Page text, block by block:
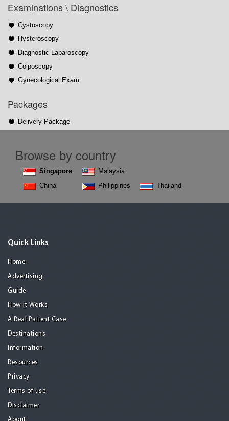
Examinations \ Diagnostics
Cystoscopy
Hysteroscopy
Diagnostic Laparoscopy
Colposcopy
Gynecological Exam
Packages
Delivery Package
Browse by country
Singapore
China
Malaysia
Philippines
Thailand
Quick Links
Home
Advertising
Guide
How it Works
A Real Patient Case
Destinations
Information
Resources
Privacy
Terms of use
Disclaimer